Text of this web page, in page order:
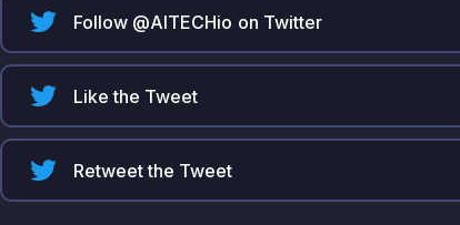
Follow @AITECHio on Twitter
Like the Tweet
Retweet the Tweet